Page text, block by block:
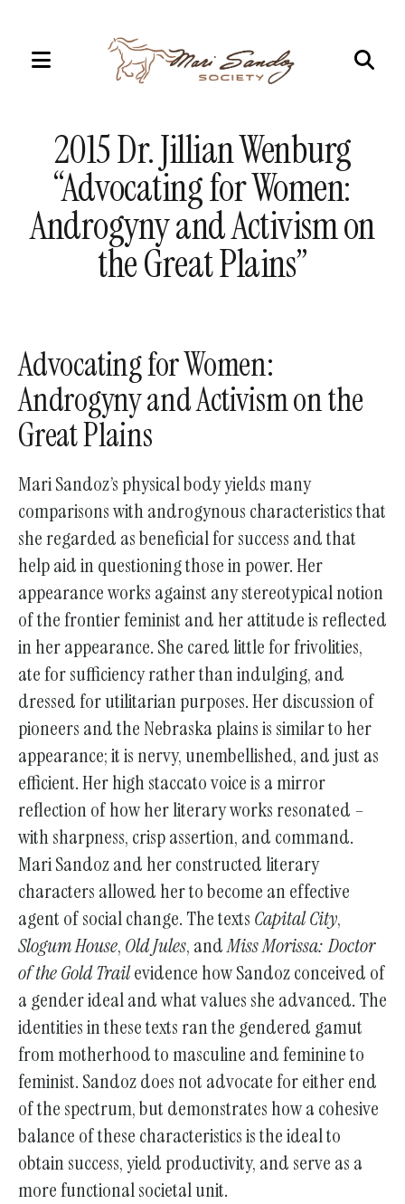
MENU
arrows
Press
enter
to
go
to
the
selected
search
result.
Touch
device
users
can
use
touch
and
swipe
gestures.
2015 Dr. Jillian Wenburg
“Advocating for Women:
Androgyny and Activism on
the Great Plains”
Advocating for Women:
Androgyny and Activism on the
Great Plains
Mari Sandoz’s physical body yields many
comparisons with androgynous characteristics that
she regarded as beneficial for success and that
help aid in questioning those in power. Her
appearance works against any stereotypical notion
of the frontier feminist and her attitude is reflected
in her appearance. She cared little for frivolities,
ate for sufficiency rather than indulging, and
dressed for utilitarian purposes. Her discussion of
pioneers and the Nebraska plains is similar to her
appearance; it is nervy, unembellished, and just as
efficient. Her high staccato voice is a mirror
reflection of how her literary works resonated –
with sharpness, crisp assertion, and command.
Mari Sandoz and her constructed literary
characters allowed her to become an effective
agent of social change. The texts Capital City,
Slogum House, Old Jules, andMiss Morissa: Doctor
of the Gold Trailevidence how Sandoz conceived of
a gender ideal and what values she advanced. The
identities in these texts ran the gendered gamut
from motherhood to masculine and feminine to
feminist. Sandoz does not advocate for either end
of the spectrum, but demonstrates how a cohesive
balance of these characteristics is the ideal to
obtain success, yield productivity, and serve as a
more functional societal unit.